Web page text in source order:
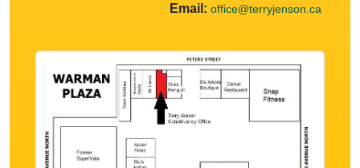
Email: office@terryjenson.ca